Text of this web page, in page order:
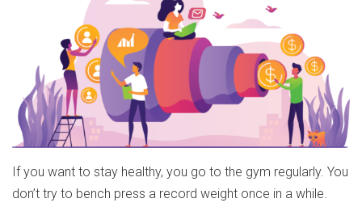
If you want to stay healthy, you go to the gym regularly. You
don’t try to bench press a record weight once in a while.